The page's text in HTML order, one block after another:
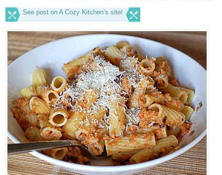
See post on A Cozy Kitchen’s site!